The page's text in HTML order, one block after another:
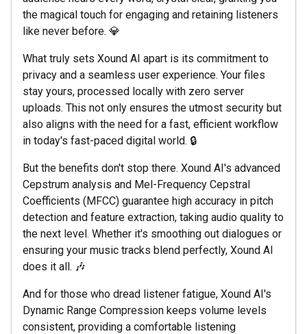
the magical touch for engaging and retaining listeners
like never before. 💎
What truly sets Xound AI apart is its commitment to
privacy and a seamless user experience. Your files
stay yours, processed locally with zero server
uploads. This not only ensures the utmost security but
also aligns with the need for a fast, efficient workflow
in today's fast-paced digital world. 🔒
But the benefits don't stop there. Xound AI's advanced
Cepstrum analysis and Mel-Frequency Cepstral
Coefficients (MFCC) guarantee high accuracy in pitch
detection and feature extraction, taking audio quality to
the next level. Whether it's smoothing out dialogues or
ensuring your music tracks blend perfectly, Xound AI
does it all. 🎶
And for those who dread listener fatigue, Xound AI's
Dynamic Range Compression keeps volume levels
consistent, providing a comfortable listening